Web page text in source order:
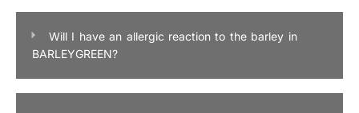
Will I have an allergic reaction to the barley in
BARLEYGREEN?